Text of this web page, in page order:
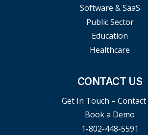
Software & SaaS
Public Sector
Education
Healthcare
CONTACT US
Get In Touch – Contact
Book a Demo
1-802-448-5591